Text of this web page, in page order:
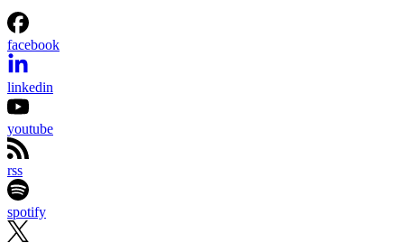
facebook
linkedin
youtube
rss
spotify